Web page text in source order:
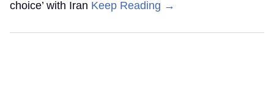
choice’ with Iran Keep Reading →